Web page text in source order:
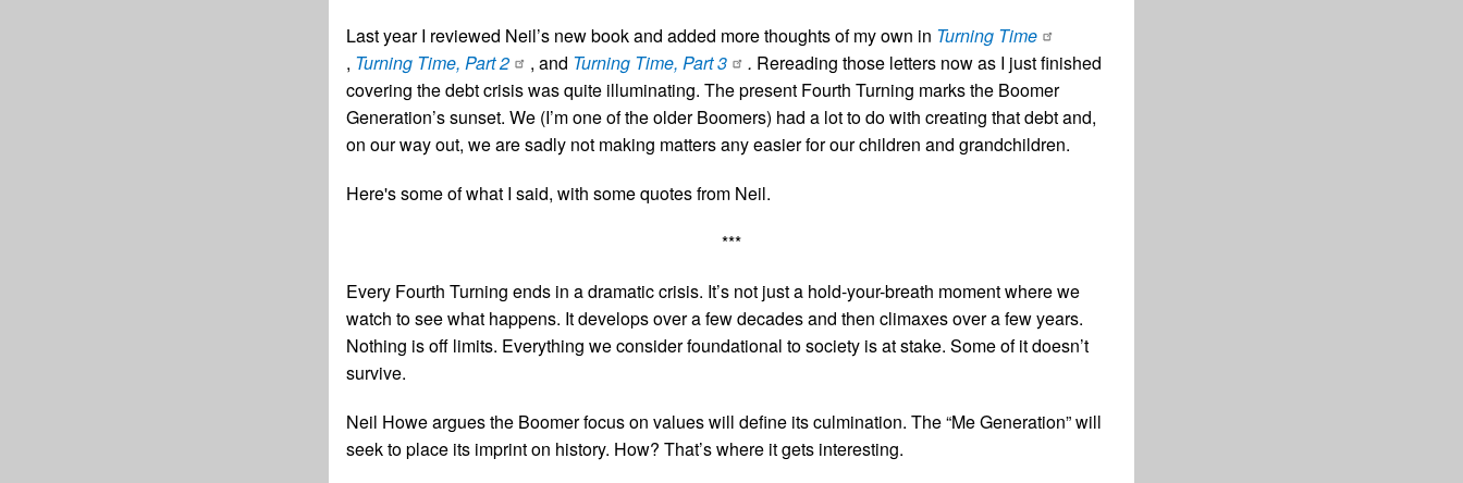
Last year I reviewed Neil’s new book and added more thoughts of my own in Turning Time
, Turning Time, Part 2 , and Turning Time, Part 3 . Rereading those letters now as I just finished
covering the debt crisis was quite illuminating. The present Fourth Turning marks the Boomer
Generation’s sunset. We (I’m one of the older Boomers) had a lot to do with creating that debt and,
on our way out, we are sadly not making matters any easier for our children and grandchildren.
Here's some of what I said, with some quotes from Neil.
***
Every Fourth Turning ends in a dramatic crisis. It’s not just a hold-your-breath moment where we
watch to see what happens. It develops over a few decades and then climaxes over a few years.
Nothing is off limits. Everything we consider foundational to society is at stake. Some of it doesn’t
survive.
Neil Howe argues the Boomer focus on values will define its culmination. The “Me Generation” will
seek to place its imprint on history. How? That’s where it gets interesting.